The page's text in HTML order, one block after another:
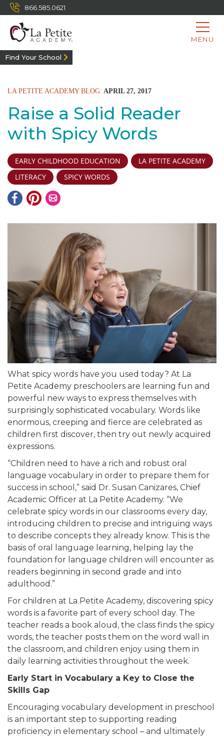
866.585.0621
MENU
Find Your School
LA PETITE ACADEMY BLOG: APRIL 27, 2017
Raise a Solid Reader
with Spicy Words
EARLY CHILDHOOD EDUCATION
LA PETITE ACADEMY
LITERACY
SPICY WORDS
What spicy words have you used today? At La
Petite Academy preschoolers are learning fun and
powerful new ways to express themselves with
surprisingly sophisticated vocabulary. Words like
enormous, creeping and fierce are celebrated as
children first discover, then try out newly acquired
expressions.
“Children need to have a rich and robust oral
language vocabulary in order to prepare them for
success in school,” said Dr. Susan Canizares, Chief
Academic Officer at La Petite Academy. “We
celebrate spicy words in our classrooms every day,
introducing children to precise and intriguing ways
to describe concepts they already know. This is the
basis of oral language learning, helping lay the
foundation for language children will encounter as
readers beginning in second grade and into
adulthood.”
For children at La Petite Academy, discovering spicy
words is a favorite part of every school day. The
teacher reads a book aloud, the class finds the spicy
words, the teacher posts them on the word wall in
the classroom, and children enjoy using them in
daily learning activities throughout the week.
Early Start in Vocabulary a Key to Close the
Skills Gap
Encouraging vocabulary development in preschool
is an important step to supporting reading
proficiency in elementary school – and ultimately